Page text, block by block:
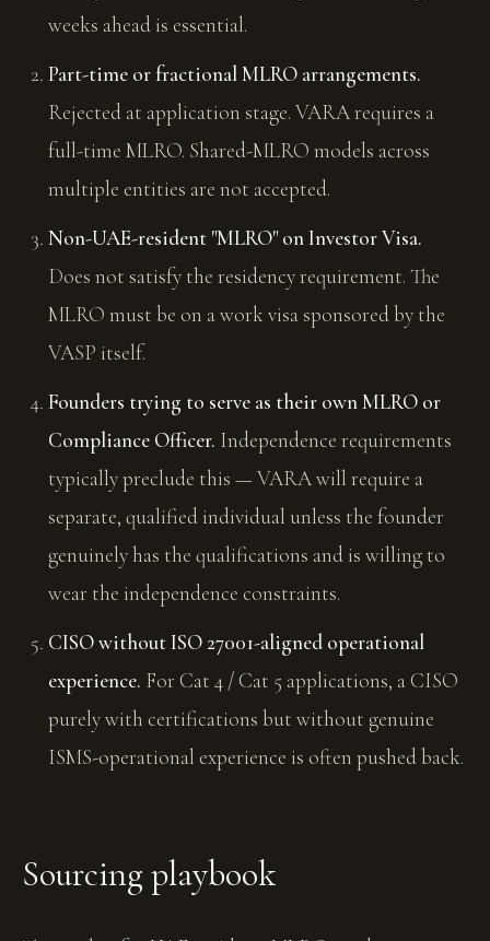
weeks ahead is essential.
Part-time or fractional MLRO arrangements.
Rejected at application stage. VARA requires a
full-time MLRO. Shared-MLRO models across
multiple entities are not accepted.
Non-UAE-resident "MLRO" on Investor Visa.
Does not satisfy the residency requirement. The
MLRO must be on a work visa sponsored by the
VASP itself.
Founders trying to serve as their own MLRO or
Compliance Officer. Independence requirements
typically preclude this — VARA will require a
separate, qualified individual unless the founder
genuinely has the qualifications and is willing to
wear the independence constraints.
CISO without ISO 27001-aligned operational
experience. For Cat 4 / Cat 5 applications, a CISO
purely with certifications but without genuine
ISMS-operational experience is often pushed back.
Sourcing playbook